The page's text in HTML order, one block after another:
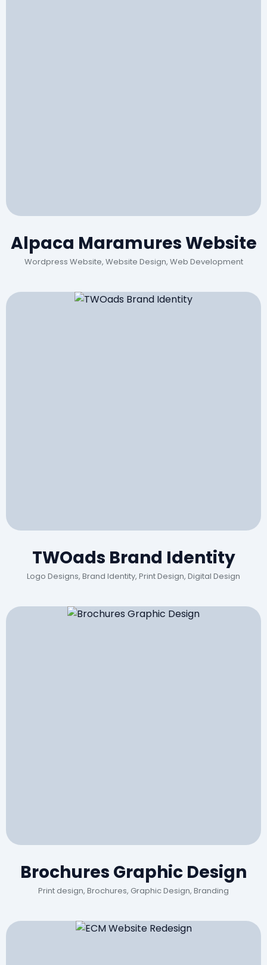
Alpaca Maramures Website
Wordpress Website, Website Design, Web Development
TWOads Brand Identity
Logo Designs, Brand Identity, Print Design, Digital Design
Brochures Graphic Design
Print design, Brochures, Graphic Design, Branding